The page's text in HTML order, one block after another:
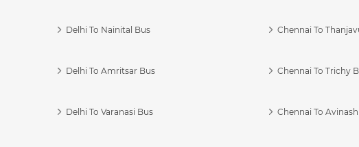
Delhi To Nainital Bus
Delhi To Amritsar Bus
Delhi To Varanasi Bus
Chennai To
Chennai To Trichy
Chennai To